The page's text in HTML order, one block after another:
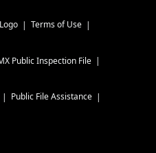
Terms of Use
Public Inspection File
Public File Assistance